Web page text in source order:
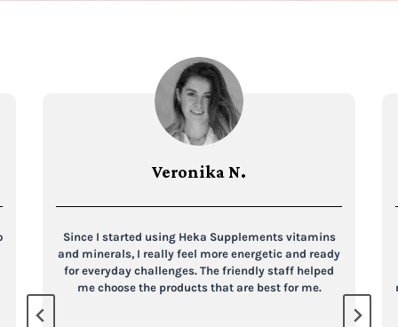
Veronika N.
Since I started using Heka Supplements vitamins
and minerals, I really feel more energetic and ready
for everyday challenges. The friendly staff helped
me choose the products that are best for me.